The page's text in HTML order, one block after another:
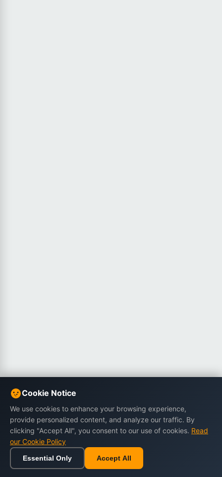
Cookie Notice
We use cookies to enhance your browsing experience,
provide personalized content, and analyze our traffic. By
clicking "Accept All", you consent to our use of cookies. Read
our Cookie Policy
Essential Only Accept All
Home Browse Cart